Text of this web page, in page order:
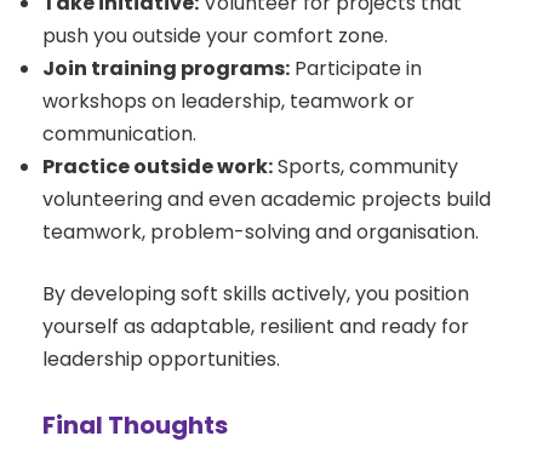
push you outside your comfort zone.
Join training programs: Participate in
workshops on leadership, teamwork or
communication.
Practice outside work:Sports, community
volunteering and even academic projects build
teamwork, problem-solving and organisation.
By developing soft skills actively, you position
yourself as adaptable, resilient and ready for
leadership opportunities.
Final Thoughts